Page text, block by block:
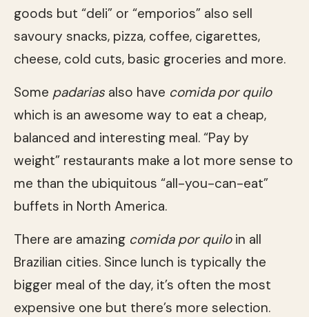
goods but “deli” or “emporios” also sell
savoury snacks, pizza, coffee, cigarettes,
cheese, cold cuts, basic groceries and more.
Some padarias also have comida por quilo
which is an awesome way to eat a cheap,
balanced and interesting meal. “Pay by
weight” restaurants make a lot more sense to
me than the ubiquitous “all-you-can-eat”
buffets in North America.
There are amazing comida por quiloin all
Brazilian cities. Since lunch is typically the
bigger meal of the day, it’s often the most
expensive one but there’s more selection.